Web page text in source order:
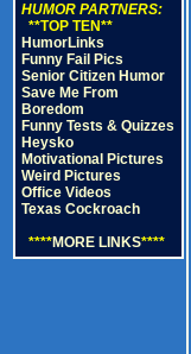
HUMOR PARTNERS:
**TOP TEN**
HumorLinks
Funny Fail Pics
Senior Citizen Humor
Save Me From
Boredom
Funny Tests & Quizzes
Heysko
Motivational Pictures
Weird Pictures
Office Videos
Texas Cockroach
****MORE LINKS****